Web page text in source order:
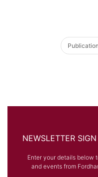
NEWSLETTER
Enter your details below
and events from